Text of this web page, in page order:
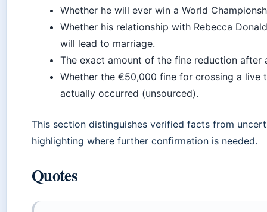
Whether he will ever win a World
Whether his relationship with Rebecca
will lead to marriage.
The exact amount of the fine reduction after
Whether the €50,000 fine for crossing a live
actually occurred (unsourced).
This section distinguishes verified facts from
highlighting where further confirmation is needed.
Quotes